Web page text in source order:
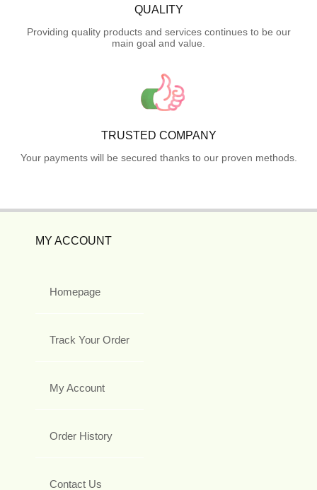
QUALITY
Providing quality products and services continues to be our
main goal and value.
TRUSTED COMPANY
Your payments will be secured thanks to our proven methods.
MY ACCOUNT
Homepage
Track Your Order
My Account
Order History
Contact Us